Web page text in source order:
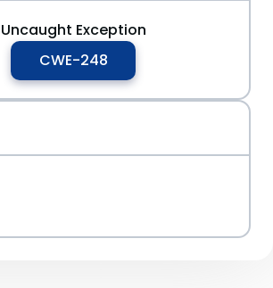
Uncaught Exception
CWE-248